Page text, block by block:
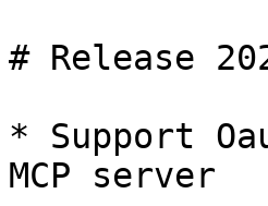
# Release
* Support
MCP server